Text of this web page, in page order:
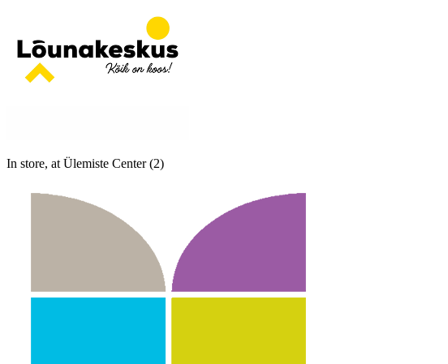
In store, at Ülemiste Center (2)